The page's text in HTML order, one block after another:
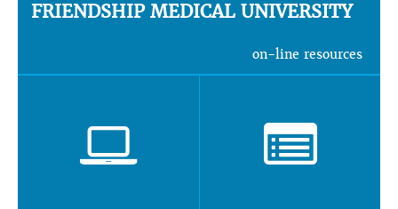
FRIENDSHIP MEDICAL UNIVERSITY
on-line resources